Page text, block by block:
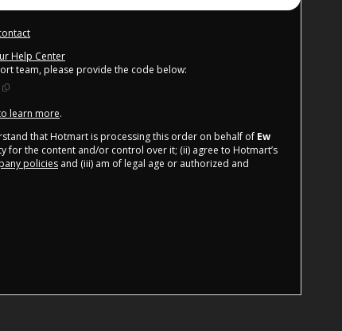
Help Center
team, please provide the code below:
learn more.
that Hotmart is processing this order on behalf of Ew
for the content and/or control over it; (ii) agree to Hotmart’s
policies and (iii) am of legal age or authorized and